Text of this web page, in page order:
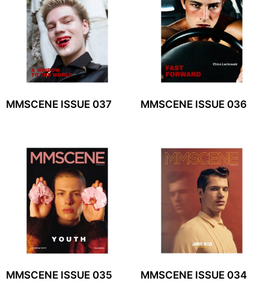
MMSCENE ISSUE 037 MMSCENE ISSUE 036
MMSCENE ISSUE 035 MMSCENE ISSUE 034